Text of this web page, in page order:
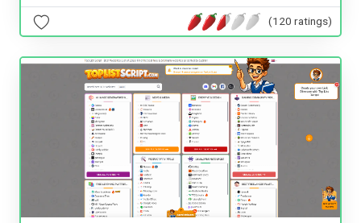
(120 ratings)